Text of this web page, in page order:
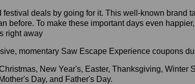
deals by going for it. This well-known brand
before. To make these important days even
right away
momentary Saw Escape Experience coupons
New Year's, Easter, Thanksgiving, Winter
Day, and Father's Day.